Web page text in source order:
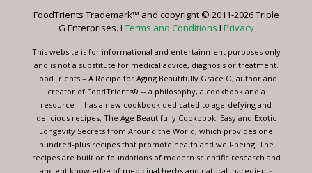
this
blank.
FoodTrients Trademark™ and copyright © 2011-2026 Triple
G Enterprises. I Terms and Conditions I Privacy
This website is for informational and entertainment purposes only
and is not a substitute for medical advice, diagnosis or treatment.
FoodTrients – A Recipe for Aging Beautifully Grace O, author and
creator of FoodTrients® -- a philosophy, a cookbook and a
resource -- has a new cookbook dedicated to age-defying and
delicious recipes, The Age Beautifully Cookbook: Easy and Exotic
Longevity Secrets from Around the World, which provides one
hundred-plus recipes that promote health and well-being. The
recipes are built on foundations of modern scientific research and
ancient knowledge of medicinal herbs and natural ingredients